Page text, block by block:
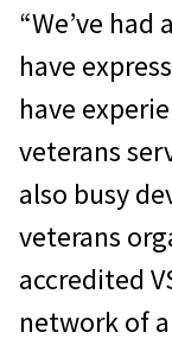
“We’ve
have
have
veterans
also busy
veterans
accredited
network of